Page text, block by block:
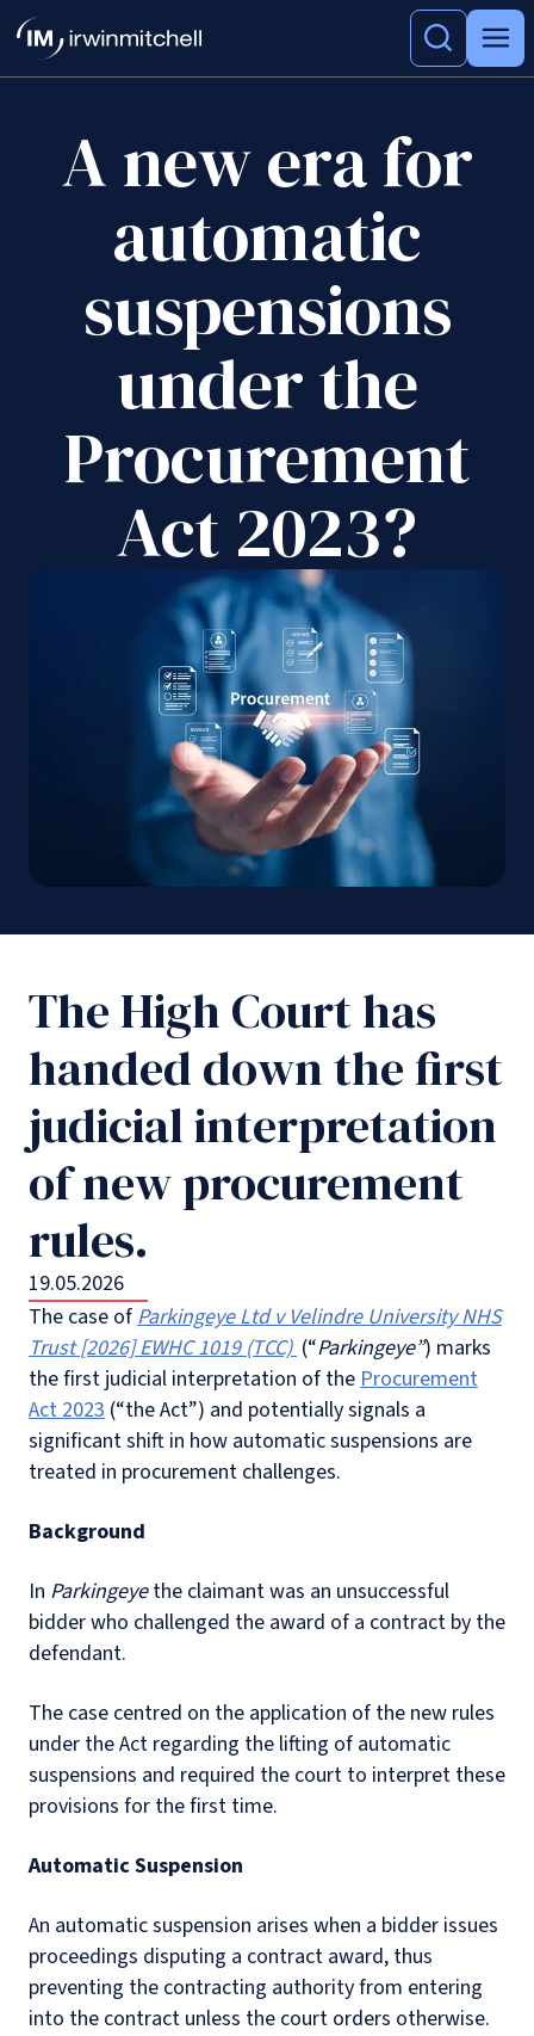
A new era for
automatic
suspensions
under the
Procurement
Act 2023?
The High Court has
handed down the first
judicial interpretation
of new procurement
rules.
19.05.2026
The case ofParkingeye Ltd v Velindre University NHS
Trust[2026] EWHC 1019 (TCC) (“Parkingeye”) marks
the first judicial interpretation of theProcurement
Act 2023 (“the Act”) and potentially signals a
significant shift in how automatic suspensions are
treated in procurement challenges.
Background
In Parkingeyethe claimant was an unsuccessful
bidder who challenged the award of a contract by the
defendant.
The case centred on the application of the new rules
under the Act regarding the lifting of automatic
suspensions and required the court to interpret these
provisions for the first time.
Automatic Suspension
An automatic suspension arises when a bidder issues
proceedings disputing a contract award, thus
preventing the contracting authority from entering
into the contract unless the court orders otherwise.